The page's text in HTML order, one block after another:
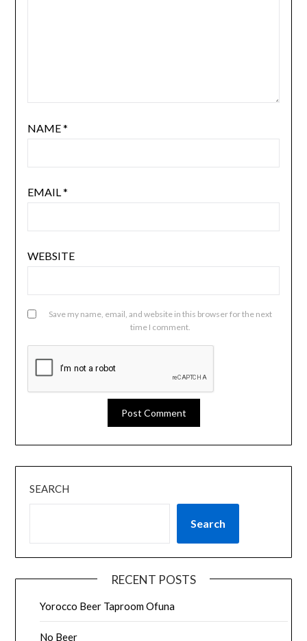
NAME*
EMAIL*
WEBSITE
Save my name, email, and website in this browser for the next
time I comment.
SEARCH
Search
RECENT POSTS
Yorocco Beer Taproom Ofuna
No Beer